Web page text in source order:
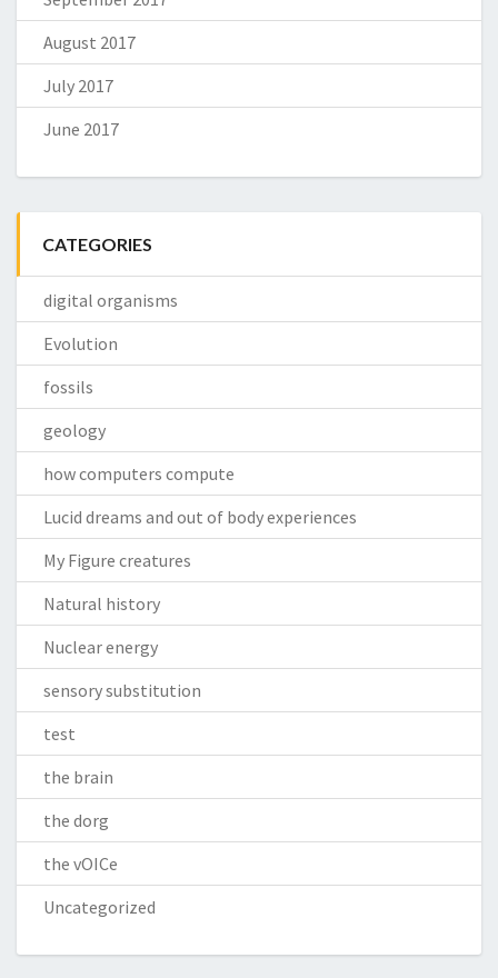
August 2017
July 2017
June 2017
CATEGORIES
digital organisms
Evolution
fossils
geology
how computers compute
Lucid dreams and out of body experiences
My Figure creatures
Natural history
Nuclear energy
sensory substitution
test
the brain
the dorg
the vOICe
Uncategorized